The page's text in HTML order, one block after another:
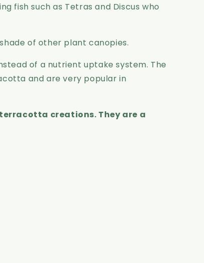
fish such as Tetras and Discus who
of other plant canopies.
of a nutrient uptake system. The
and are very popular in
creations. They are a